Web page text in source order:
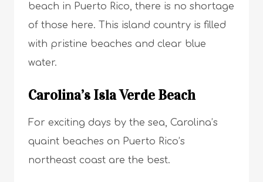
beach in Puerto Rico, there is no shortage
of those here. This island country is filled
with pristine beaches and clear blue
water.
Carolina’s Isla Verde Beach
For exciting days by the sea, Carolina’s
quaint beaches on Puerto Rico’s
northeast coast are the best.